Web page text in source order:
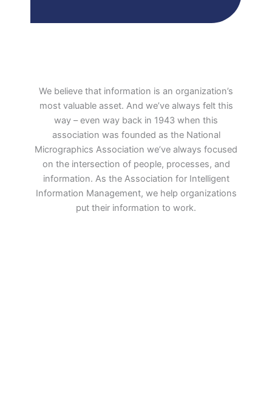
We believe that information is an organization’s
most valuable asset. And we’ve always felt this
way – even way back in 1943 when this
association was founded as the National
Micrographics Association we’ve always focused
on the intersection of people, processes, and
information. As the Association for Intelligent
Information Management, we help organizations
put their information to work.